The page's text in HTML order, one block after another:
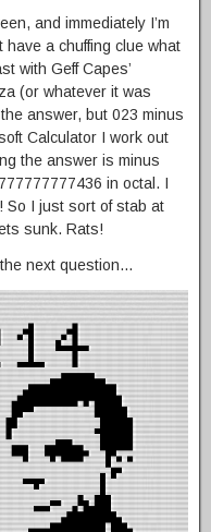
and immediately I’m
have a chuffing clue what
with Geff Capes’
(or whatever it was
answer, but 023 minus
Calculator I work out
the answer is minus
in octal. I
So I just sort of stab at
sunk. Rats!
next question…